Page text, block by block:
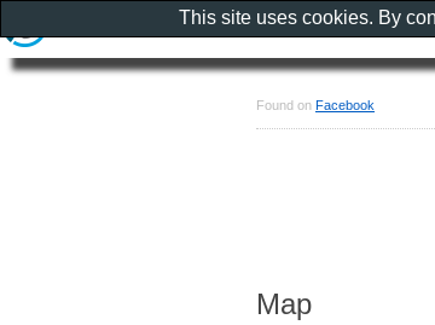
Found on Facebook
Map
This site uses cookies. By